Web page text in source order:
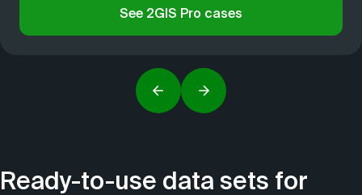
See 2GIS Pro cases
Ready-to-use data sets for